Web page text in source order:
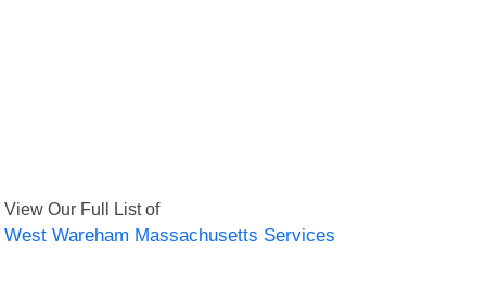
View Our Full List of
West Wareham Massachusetts Services